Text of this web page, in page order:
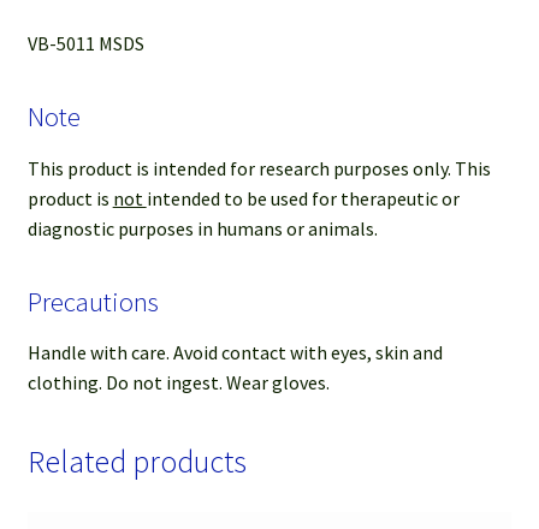
VB-5011 MSDS
Note
This product is intended for research purposes only. This
product is not intended to be used for therapeutic or
diagnostic purposes in humans or animals.
Precautions
Handle with care. Avoid contact with eyes, skin and
clothing. Do not ingest. Wear gloves.
Related products